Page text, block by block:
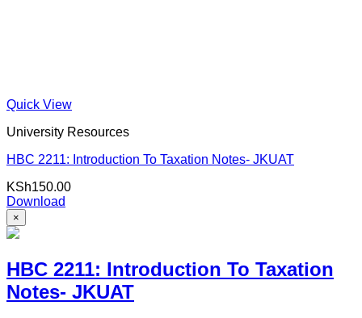
Quick View
University Resources
HBC 2211: Introduction To Taxation Notes- JKUAT
KSh150.00
Download
×
HBC 2211: Introduction To Taxation
Notes- JKUAT